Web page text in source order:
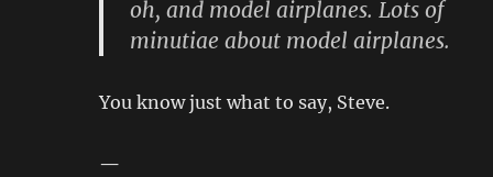
oh, and model airplanes. Lots of
minutiae about model airplanes.
You know just what to say, Steve.
—